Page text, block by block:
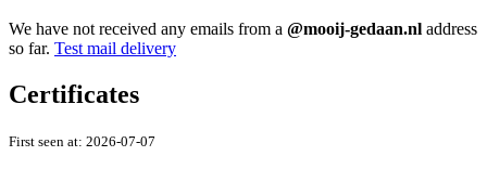
We have not received any emails from a @mooij-gedaan.nl address
so far. Test mail delivery
Certificates
First seen at: 2026-07-07